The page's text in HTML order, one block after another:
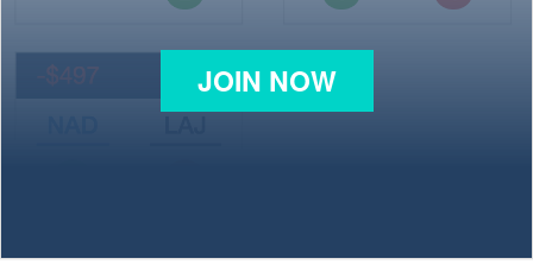
JOIN NOW